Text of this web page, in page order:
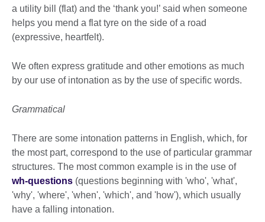
a utility bill (flat) and the ‘thank you!’ said when someone
helps you mend a flat tyre on the side of a road
(expressive, heartfelt).
We often express gratitude and other emotions as much
by our use of intonation as by the use of specific words.
Grammatical
There are some intonation patterns in English, which, for
the most part, correspond to the use of particular grammar
structures. The most common example is in the use of
wh-questions (questions beginning with 'who', 'what',
'why', 'where', 'when', 'which', and 'how'), which usually
have a falling intonation.